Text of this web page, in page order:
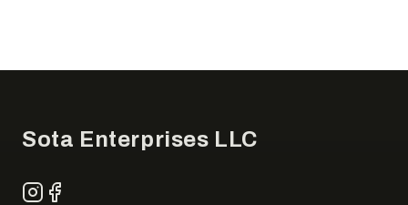
Sota Enterprises LLC
Instagram
Facebook